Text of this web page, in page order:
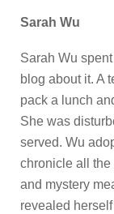
Sarah Wu
Sarah Wu
blog about it. A
pack a lunch
She was
served. Wu
chronicle all the
and mystery
revealed